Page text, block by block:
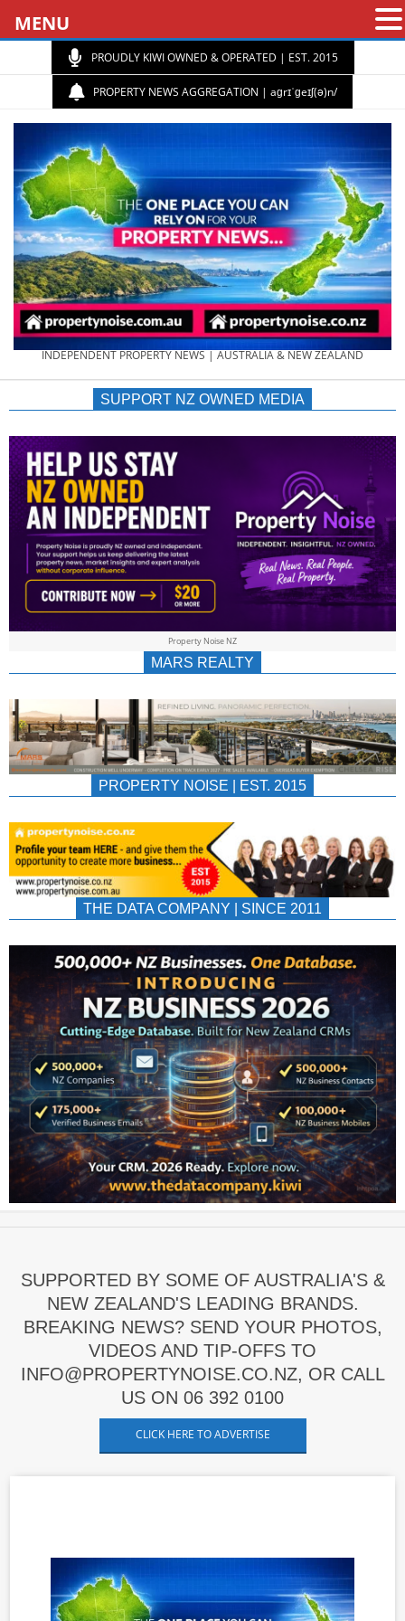
PROUDLY KIWI OWNED & OPERATED | EST. 2015
PROPERTY NEWS AGGREGATION | aɡrɪˈɡeɪʃ(ə)n/
PROPERTY
NEWS
AU/NZ
|
&
INDEPENDENT PROPERTY NEWS | AUSTRALIA & NEW ZEALAND
SUPPORT NZ OWNED MEDIA
Property Noise NZ
MARS REALTY
PROPERTY NOISE | EST. 2015
THE DATA COMPANY | SINCE 2011
SUPPORTED BY SOME OF AUSTRALIA'S &
NEW ZEALAND'S LEADING BRANDS.
BREAKING NEWS? SEND YOUR PHOTOS,
VIDEOS AND TIP-OFFS TO
INFO@PROPERTYNOISE.CO.NZ, OR CALL
US ON 06 392 0100
CLICK HERE TO ADVERTISE
MENU